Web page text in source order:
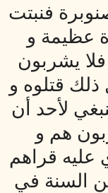
فنبتت
عظيمة و
فلا يشربون
ذلك قتلوه و
لأحد أن
هم و
عليه قراهم
السنة في